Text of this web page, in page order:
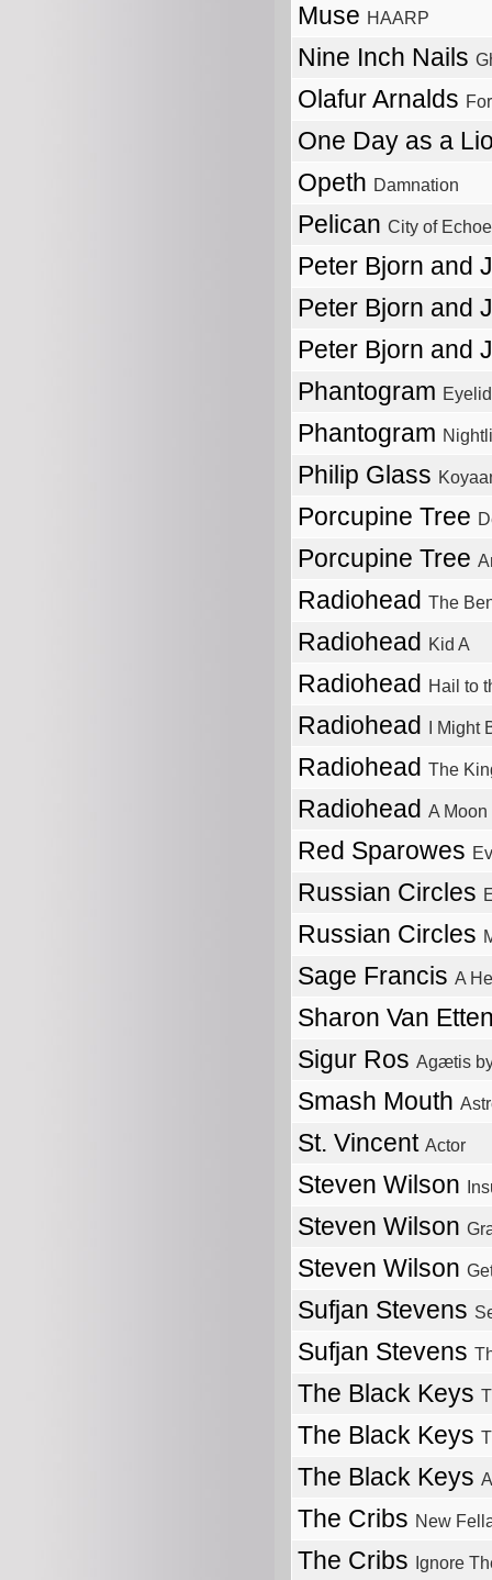
Muse HAARP
Nine Inch Nails
Olafur Arnalds
One Day as a
Opeth Damnation
Pelican City of
Peter Bjorn and
Peter Bjorn and
Peter Bjorn and
Phantogram
Phantogram
Philip Glass
Porcupine Tree
Porcupine Tree
Radiohead The
Radiohead Kid A
Radiohead Hail to
Radiohead I
Radiohead The
Radiohead A
Red Sparowes
Russian Circles
Russian Circles
Sage Francis A
Sharon Van
Sigur Ros Agætis
Smash Mouth
St. Vincent Actor
Steven Wilson
Steven Wilson
Steven Wilson
Sufjan Stevens
Sufjan Stevens
The Black Keys
The Black Keys
The Black Keys
The Cribs New
The Cribs Ignore